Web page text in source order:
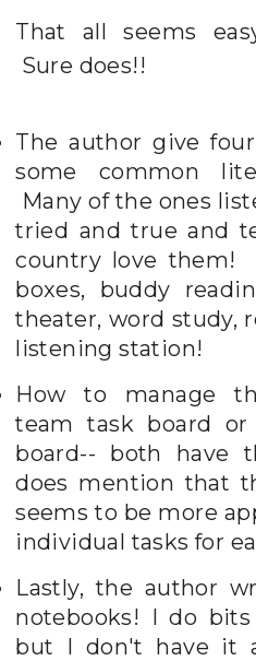
That all seems
Sure does!!
The author give
some common
Many of the ones
tried and true and
country love them!
boxes, buddy
theater, word study,
listening station!
How to manage
team task board
board-- both have
does mention that
seems to be more
individual tasks for
Lastly, the author
notebooks! I do
but I don't have it